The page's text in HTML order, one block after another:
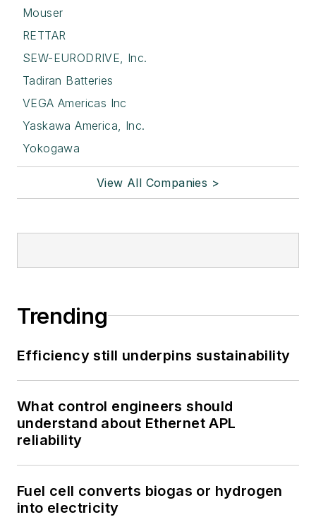
Mouser
RETTAR
SEW-EURODRIVE, Inc.
Tadiran Batteries
VEGA Americas Inc
Yaskawa America, Inc.
Yokogawa
View All Companies >
Trending
Efficiency still underpins sustainability
What control engineers should
understand about Ethernet APL
reliability
Fuel cell converts biogas or hydrogen
into electricity